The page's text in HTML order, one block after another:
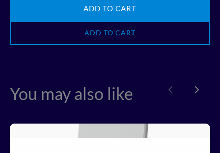
ADD TO CART
ADD TO CART
You may also like
Write a review
Your rating